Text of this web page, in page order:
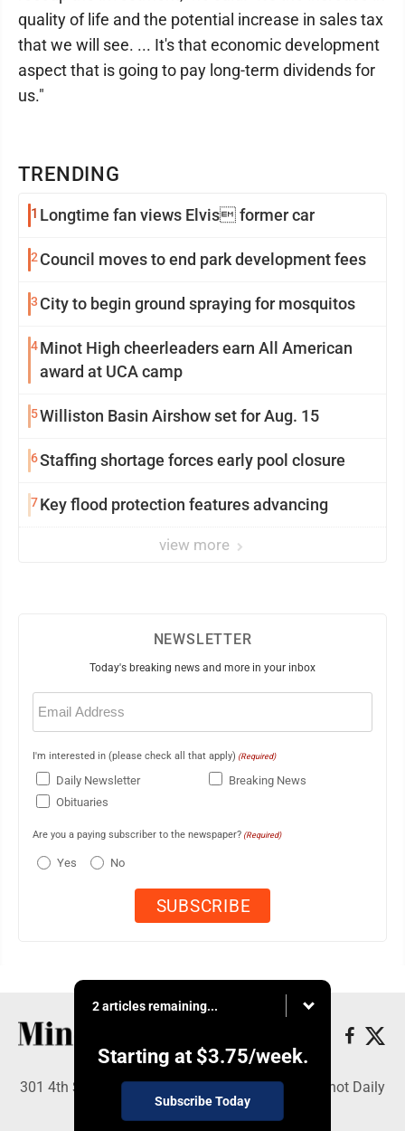
TRENDING
1 Longtime fan views Elvis former car
2Council moves to end park development fees
3 City to begin ground spraying for mosquitos
4Minot High cheerleaders earn All American
award at UCA camp
5Williston Basin Airshow set for Aug. 15
6Staffing shortage forces early pool closure
7Key flood protection features advancing
view more
quality of life and the potential increase in sales tax
that we will see. ... It's that economic development
aspect that is going to pay long-term dividends for
us."
NEWSLETTER
Today's breaking news and more in your inbox
Email
(Required)
I'm interested in (please check all that apply) (Required)
Daily Newsletter
Breaking News
Obituaries
Are you a paying subscriber to the newspaper? (Required)
Yes No
2 articles remaining...
Starting at $3.75/week.
Subscribe Today
301 4th St SE, Minot, ND 58701 - Copyright © Minot Daily
News